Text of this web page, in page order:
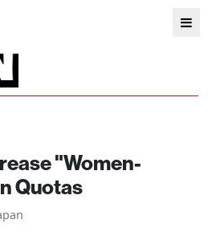
"Women-
Quotas